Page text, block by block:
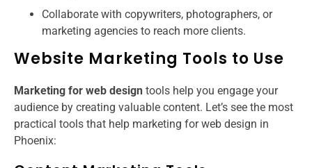
Collaborate with copywriters, photographers, or
marketing agencies to reach more clients.
Website Marketing Tools to Use
Marketing for web design tools help you engage your
audience by creating valuable content. Let’s see the most
practical tools that help marketing for web design in
Phoenix​: